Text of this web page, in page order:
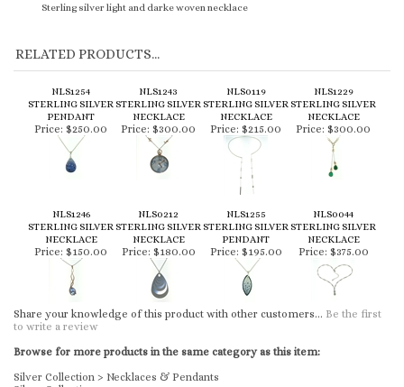
Sterling silver light and darke woven necklace
RELATED PRODUCTS...
NLS1254
STERLING SILVER
PENDANT
NLS1243
STERLING SILVER
NECKLACE
NLS0119
STERLING SILVER
NECKLACE
NLS1229
STERLING SILVER
NECKLACE
Price: $250.00 Price: $300.00 Price: $215.00 Price: $300.00
NLS1246
STERLING SILVER
NECKLACE
NLS0212
STERLING SILVER
NECKLACE
NLS1255
STERLING SILVER
PENDANT
NLS0044
STERLING SILVER
NECKLACE
Price: $150.00 Price: $180.00 Price: $195.00 Price: $375.00
Share your knowledge of this product with other customers... Be the first
to write a review
Browse for more products in the same category as this item:
Silver Collection > Necklaces & Pendants